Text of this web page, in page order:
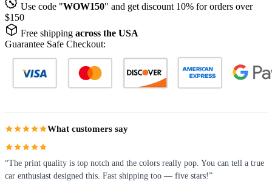
Use code "WOW150" and get discount 10% for orders over
$150
Free shipping across the USA
Guarantee Safe Checkout:
What customers say
“The print quality is top notch and the colors really pop. You can tell a true
car enthusiast designed this. Fast shipping too — five stars!”